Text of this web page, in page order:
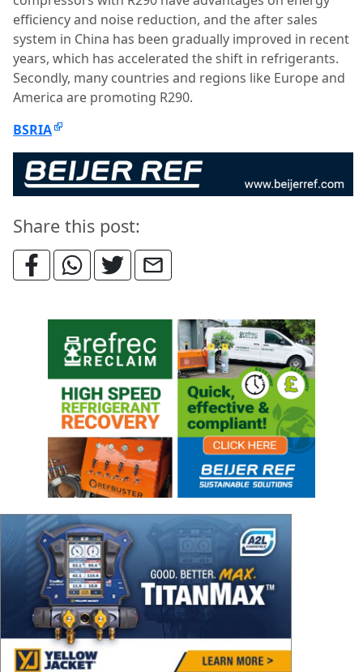
efficiency and noise reduction, and the after sales
system in China has been gradually improved in recent
years, which has accelerated the shift in refrigerants.
Secondly, many countries and regions like Europe and
America are promoting R290.
BSRIA
Share this post: